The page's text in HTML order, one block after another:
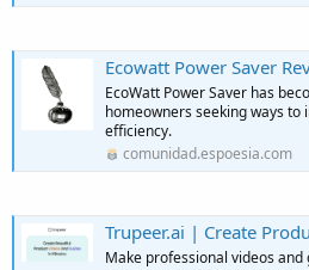
Ecowatt Power Saver Reviews [PROS or CONS] Do
EcoWatt Power Saver has
homeowners seeking ways
efficiency.
comunidad.espoesia.com
Trupeer.ai | Create Product
Make professional videos